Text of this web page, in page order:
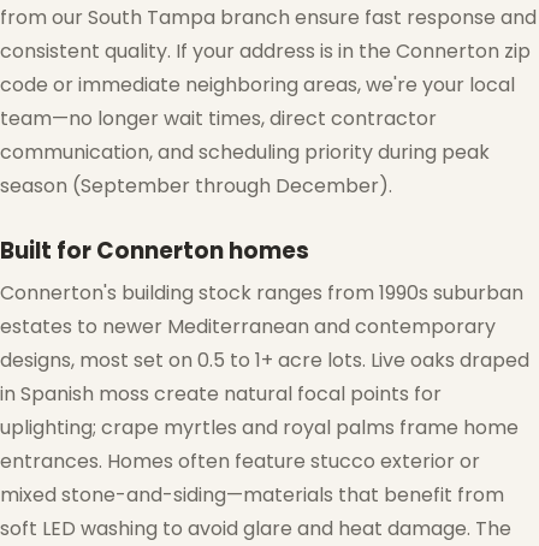
❅
from our South Tampa branch ensure fast response and
consistent quality. If your address is in the Connerton zip
code or immediate neighboring areas, we're your local
team—no longer wait times, direct contractor
communication, and scheduling priority during peak
season (September through December).
Built for Connerton homes
Connerton's building stock ranges from 1990s suburban
estates to newer Mediterranean and contemporary
designs, most set on 0.5 to 1+ acre lots. Live oaks draped
in Spanish moss create natural focal points for
uplighting; crape myrtles and royal palms frame home
entrances. Homes often feature stucco exterior or
mixed stone-and-siding—materials that benefit from
soft LED washing to avoid glare and heat damage. The